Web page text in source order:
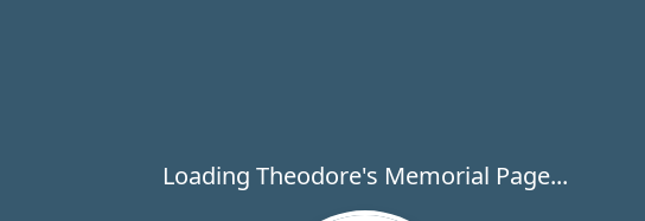
Loading Theodore's Memorial Page...